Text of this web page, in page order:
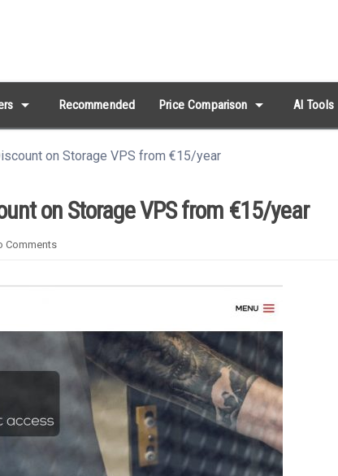
arrow_drop_down Recommended Price Comparison arrow_drop_down AI Tools
on Storage VPS from €15/year
on Storage VPS from €15/year
Comments